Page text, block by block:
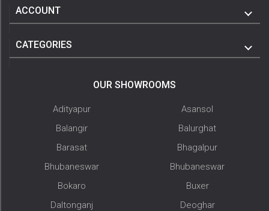
ACCOUNT
CATEGORIES
OUR SHOWROOMS
Adityapur
Asansol
Balangir
Balurghat
Barasat
Bhagalpur
Bhubaneswar
Bhubaneswar
Bokaro
Buxer
Daltonganj
Deoghar